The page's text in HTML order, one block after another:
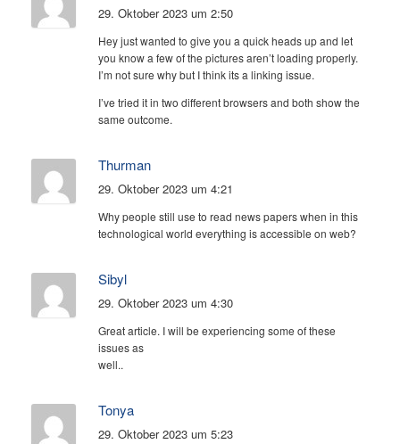
29. Oktober 2023 um 2:50
Hey just wanted to give you a quick heads up and let
you know a few of the pictures aren’t loading properly.
I’m not sure why but I think its a linking issue.
I’ve tried it in two different browsers and both show the
same outcome.
Thurman
29. Oktober 2023 um 4:21
Why people still use to read news papers when in this
technological world everything is accessible on web?
Sibyl
29. Oktober 2023 um 4:30
Great article. I will be experiencing some of these
issues as
well..
Tonya
29. Oktober 2023 um 5:23